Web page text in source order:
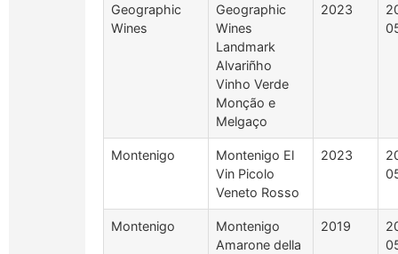
Geographic
Wines
Geographic
Wines
Landmark
Alvariñho
Vinho Verde
Monção e
Melgaço
2023
Montenigo
Montenigo El
Vin Picolo
Veneto Rosso
2023
Montenigo
Montenigo
Amarone della
2019